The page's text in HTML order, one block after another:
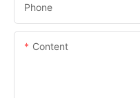
Phone
Content